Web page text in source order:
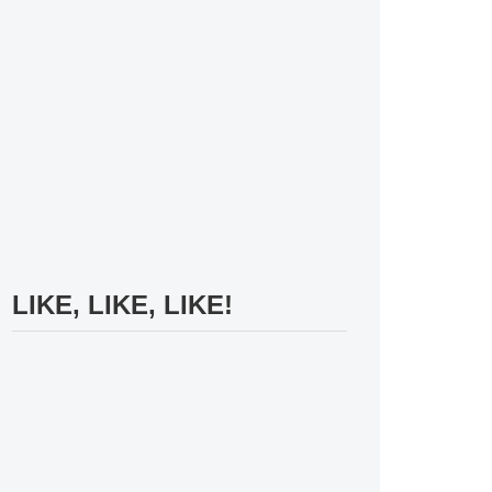
LIKE, LIKE, LIKE!